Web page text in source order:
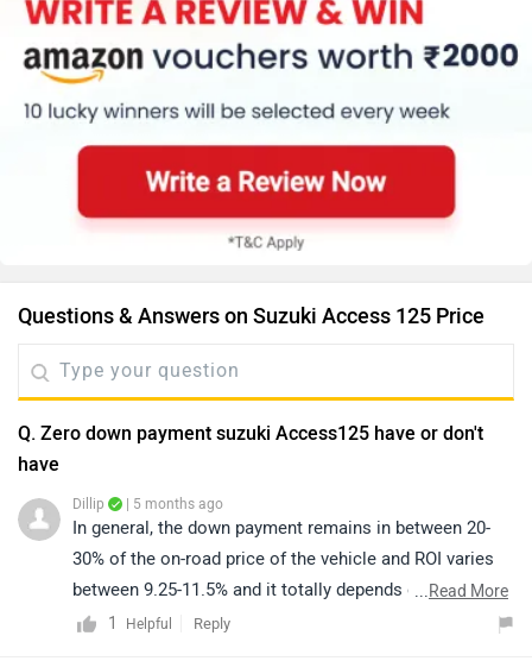
Questions & Answers on Suzuki Access 125 Price
Q. Zero down payment suzuki Access125 have or don't
have
Dillip | 5 months ago
In general, the down payment remains in between 20-
30% of the on-road price of the vehicle and ROI varies
between 9.25-11.5% and it totally depends on the
CIBIL/Credit score of an individual. So, we'd suggest
...Read More
1
Helpful Reply